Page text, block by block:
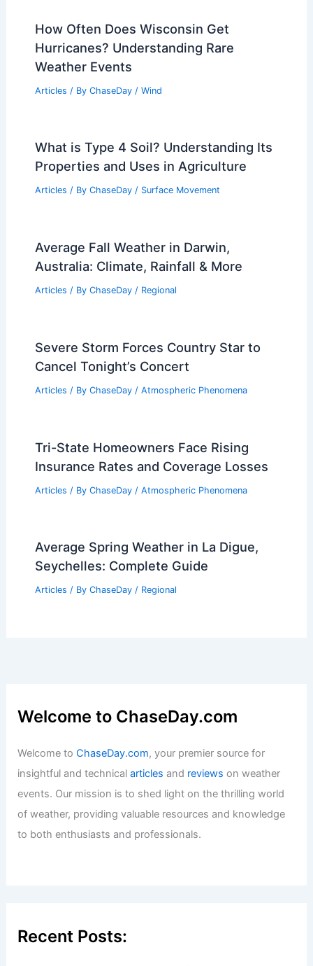
How Often Does Wisconsin Get
Hurricanes? Understanding Rare
Weather Events
Articles / By ChaseDay / Wind
What is Type 4 Soil? Understanding Its
Properties and Uses in Agriculture
Articles / By ChaseDay / Surface Movement
Average Fall Weather in Darwin,
Australia: Climate, Rainfall & More
Articles / By ChaseDay / Regional
Severe Storm Forces Country Star to
Cancel Tonight’s Concert
Articles / By ChaseDay / Atmospheric Phenomena
Tri-State Homeowners Face Rising
Insurance Rates and Coverage Losses
Articles / By ChaseDay / Atmospheric Phenomena
Average Spring Weather in La Digue,
Seychelles: Complete Guide
Articles / By ChaseDay / Regional
Welcome to ChaseDay.com
Welcome toChaseDay.com, your premier source for
insightful and technicalarticles and reviews on weather
events. Our mission is to shed light on the thrilling world
of weather, providing valuable resources and knowledge
to both enthusiasts and professionals.
Recent Posts: